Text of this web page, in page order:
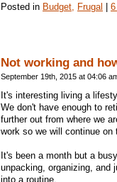
Posted in Budget, Frugal
Not working and
September 19th, 2015 at 04:06
It's interesting living a
We don't have enough to
further out from where we
work so we will continue
It's been a month but a
unpacking, organizing, and
into a routine.